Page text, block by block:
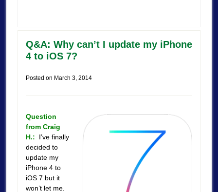
Q&A: Why can’t I update my iPhone
4 to iOS 7?
Posted on March 3, 2014
Question
from Craig
H.: I’ve finally
decided to
update my
iPhone 4 to
iOS 7 but it
won’t let me.